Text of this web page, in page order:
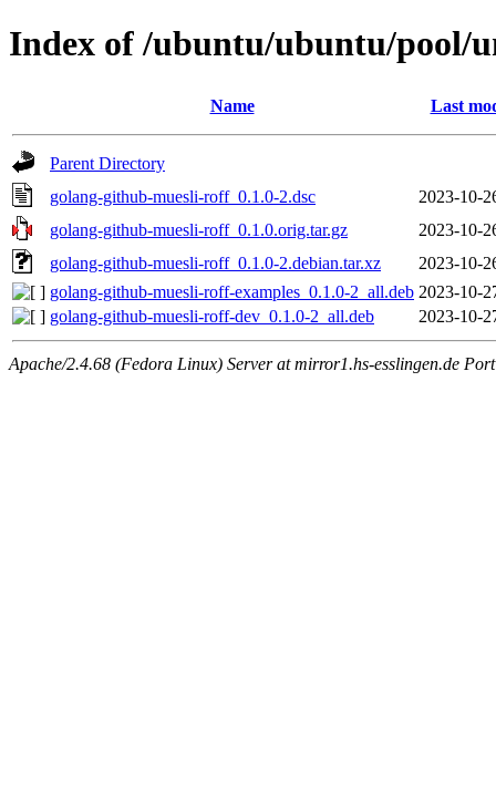
Index of /ubuntu/ubuntu/pool/
Name Last
Parent Directory
golang-github-muesli-roff_0.1.0-2.dsc
2023-10-
golang-github-muesli-roff_0.1.0.orig.tar.gz
2023-10-
golang-github-muesli-roff_0.1.0-2.debian.tar.xz
2023-10-
golang-github-muesli-roff-examples_0.1.0-2_all.deb 2023-10-
golang-github-muesli-roff-dev_0.1.0-2_all.deb
2023-10-
Apache/2.4.68 (Fedora Linux) Server at mirror1.hs-esslingen.de